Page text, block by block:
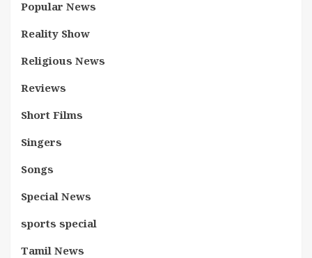
Popular News
Reality Show
Religious News
Reviews
Short Films
Singers
Songs
Special News
sports special
Tamil News